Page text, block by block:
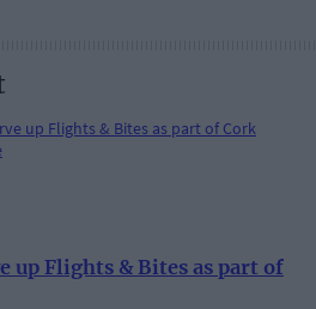
up Flights & Bites as part of